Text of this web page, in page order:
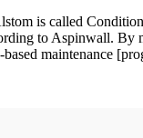
is called
to Aspinwall. By
maintenance